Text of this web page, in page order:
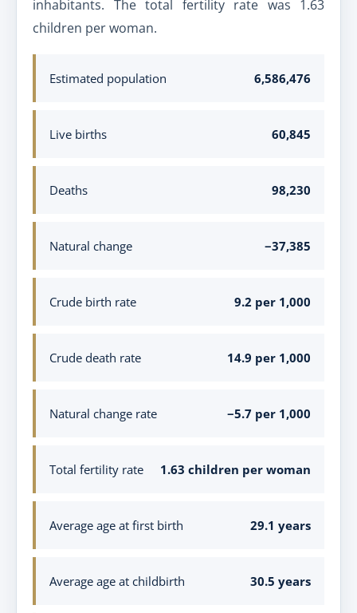
inhabitants. The total fertility rate was 1.63
children per woman.
Estimated population 6,586,476
Live births 60,845
Deaths 98,230
Natural change −37,385
Crude birth rate 9.2 per 1,000
Crude death rate 14.9 per 1,000
Natural change rate −5.7 per 1,000
Total fertility rate 1.63 children per woman
Average age at first birth 29.1 years
Average age at childbirth 30.5 years